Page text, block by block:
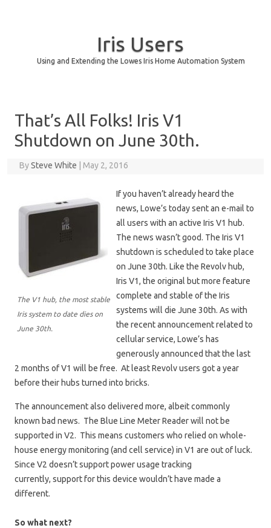
Iris Users
Using and Extending the Lowes Iris Home Automation System
That’s All Folks! Iris V1
Shutdown on June 30th.
BySteve White May 2, 2016
The V1 hub, the most stable
Iris system to date dies on
June 30th.
If you haven’t already heard the
news, Lowe’s today sent an e-mail to
all users with an active Iris V1 hub.
The news wasn’t good. The Iris V1
shutdown is scheduled to take place
on June 30th. Like the Revolv hub,
Iris V1, the original but more feature
complete and stable of the Iris
systems will die June 30th. As with
the recent announcement related to
cellular service, Lowe’s has
generously announced that the last
2 months of V1 will be free. At least Revolv users got a year
before their hubs turned into bricks.
The announcement also delivered more, albeit commonly
known bad news. The Blue Line Meter Reader will not be
supported in V2. This means customers who relied on whole-
house energy monitoring (and cell service) in V1 are out of luck.
Since V2 doesn’t support power usage tracking
currently, support for this device wouldn’t have made a
different.
So what next?